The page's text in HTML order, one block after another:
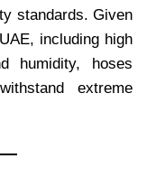
standards. Given
including high
humidity, hoses
extreme